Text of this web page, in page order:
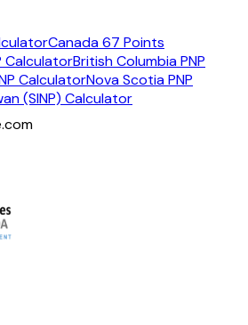
Canada 67 Points
CalculatorBritish Columbia PNP
CalculatorNova Scotia PNP
(SINP) Calculator